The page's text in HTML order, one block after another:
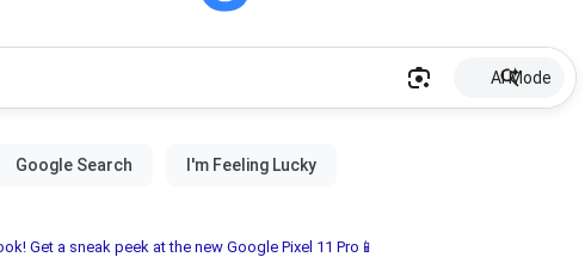
AI Mode
Get a sneak peek at the new Google Pixel 11 Pro📱